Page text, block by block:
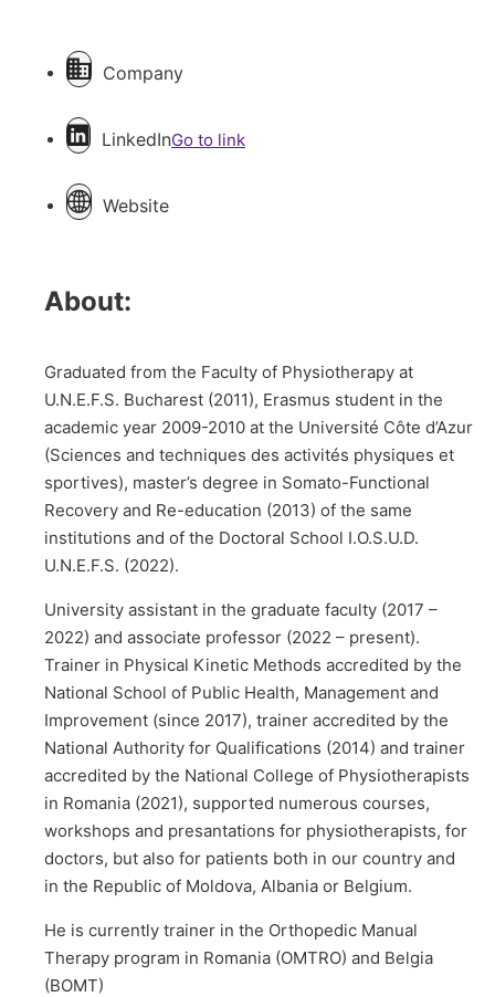
Company
LinkedInGo to link
Website
About:
Graduated from the Faculty of Physiotherapy at
U.N.E.F.S. Bucharest (2011), Erasmus student in the
academic year 2009-2010 at the Université Côte d’Azur
(Sciences and techniques des activités physiques et
sportives), master’s degree in Somato-Functional
Recovery and Re-education (2013) of the same
institutions and of the Doctoral School I.O.S.U.D.
U.N.E.F.S. (2022).
University assistant in the graduate faculty (2017 –
2022) and associate professor (2022 – present).
Trainer in Physical Kinetic Methods accredited by the
National School of Public Health, Management and
Improvement (since 2017), trainer accredited by the
National Authority for Qualifications (2014) and trainer
accredited by the National College of Physiotherapists
in Romania (2021), supported numerous courses,
workshops and presantations for physiotherapists, for
doctors, but also for patients both in our country and
in the Republic of Moldova, Albania or Belgium.
He is currently trainer in the Orthopedic Manual
Therapy program in Romania (OMTRO) and Belgia
(BOMT)